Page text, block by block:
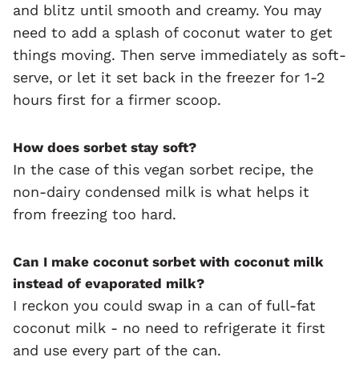
and blitz until smooth and creamy. You may
need to add a splash of coconut water to get
things moving. Then serve immediately as soft-
serve, or let it set back in the freezer for 1-2
hours first for a firmer scoop.
How does sorbet stay soft?
In the case of this vegan sorbet recipe, the
non-dairy condensed milk is what helps it
from freezing too hard.
Can I make coconut sorbet with coconut milk
instead of evaporated milk?
I reckon you could swap in a can of full-fat
coconut milk - no need to refrigerate it first
and use every part of the can.